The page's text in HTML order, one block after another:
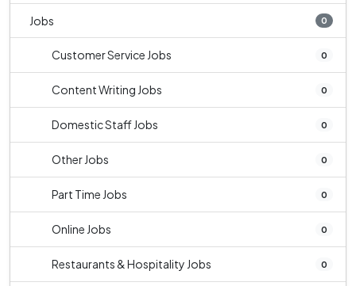
Jobs 0
Customer Service Jobs 0
Content Writing Jobs 0
Domestic Staff Jobs 0
Other Jobs 0
Part Time Jobs 0
Online Jobs 0
Restaurants & Hospitality Jobs 0